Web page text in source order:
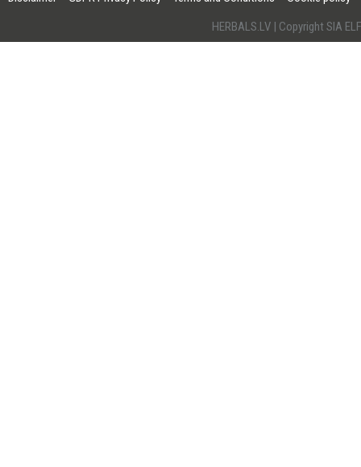
HERBALS.LV | Copyright SIA